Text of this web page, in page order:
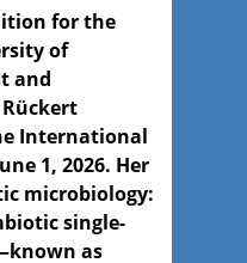
for the
of
and
International
1, 2026. Her
microbiology:
single-
as